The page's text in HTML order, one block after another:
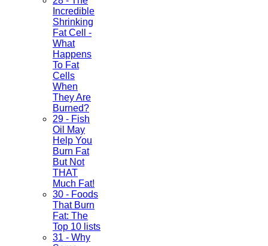
Incredible
Shrinking
Fat Cell -
What
Happens
To Fat
Cells
When
They Are
Burned?
29 - Fish
Oil May
Help You
Burn Fat
But Not
THAT
Much Fat!
30 - Foods
That Burn
Fat: The
Top 10 lists
31 - Why